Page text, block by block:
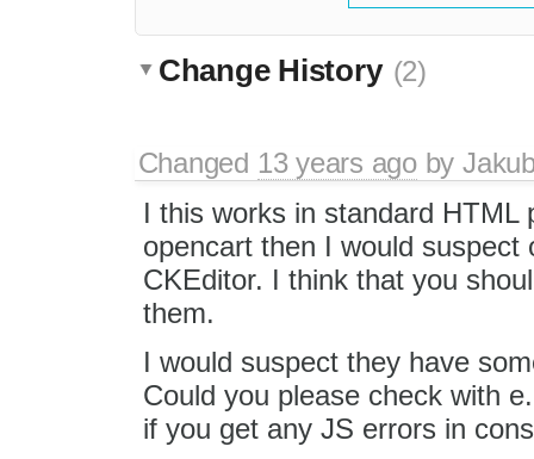
Change History (2)
Changed 13 years agoby
I this works in standard HTML
opencart then I would suspect
CKEditor. I think that you
them.
I would suspect they have
Could you please check with
if you get any JS errors in